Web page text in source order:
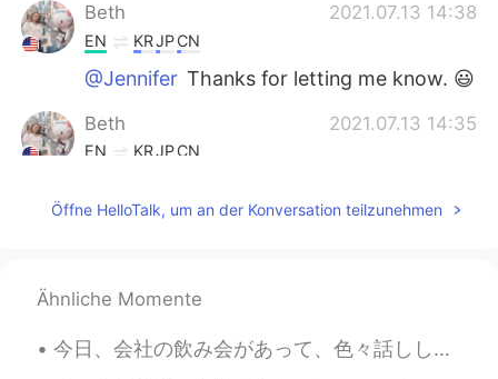
Beth 2021.07.13 14:38
EN KRJPCN
@Jennifer Thanks for letting me know. 😃
Beth 2021.07.13 14:35
EN KRJPCN
she was going to ask for a higher raise, I
Beth
Öffne HelloTalk, um an der Konversation teilzunehmen
Ähnliche Momente
今日、会社の飲み会があって、色々話ししてて、私の面接の時の話が出てきた😂（私の会社に皆が真面目だから、なんで私を選んでくれたってずっと考えてた😝) 社長に「面接の時に、アユシが面白いと思って、...